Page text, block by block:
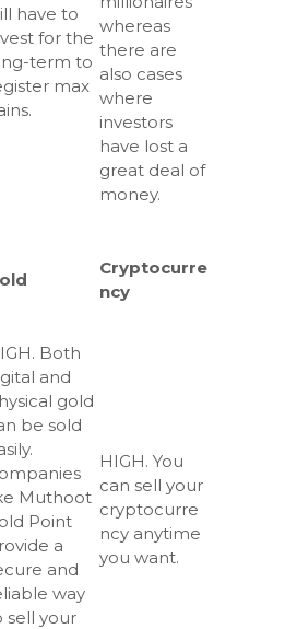
have to
for the
term to
max
whereas
there are
also cases
where
investors
have lost a
great deal of
money.
Cryptocurre
ncy
Both
and
gold
be sold
Muthoot
Point
a
and
way
sell your
HIGH. You
can sell your
cryptocurre
ncy anytime
you want.